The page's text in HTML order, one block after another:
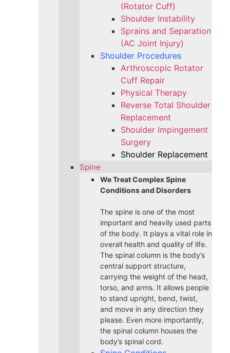
(Rotator Cuff)
Shoulder Instability
Sprains and Separation
(AC Joint Injury)
Shoulder Procedures
Arthroscopic Rotator
Cuff Repair
Physical Therapy
Reverse Total Shoulder
Replacement
Shoulder Impingement
Surgery
Shoulder Replacement
Spine
We Treat Complex Spine
Conditions and Disorders
The spine is one of the most
important and heavily used parts
of the body. It plays a vital role in
overall health and quality of life.
The spinal column is the body’s
central support structure,
carrying the weight of the head,
torso, and arms. It allows people
to stand upright, bend, twist,
and move in any direction they
please. Even more importantly,
the spinal column houses the
body’s spinal cord.